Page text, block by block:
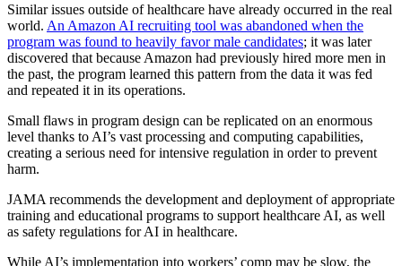
Similar issues outside of healthcare have already occurred in the real
world. An Amazon AI recruiting tool was abandoned when the
program was found to heavily favor male candidates; it was later
discovered that because Amazon had previously hired more men in
the past, the program learned this pattern from the data it was fed
and repeated it in its operations.
Small flaws in program design can be replicated on an enormous
level thanks to AI’s vast processing and computing capabilities,
creating a serious need for intensive regulation in order to prevent
harm.
JAMA recommends the development and deployment of appropriate
training and educational programs to support healthcare AI, as well
as safety regulations for AI in healthcare.
While AI’s implementation into workers’ comp may be slow, the